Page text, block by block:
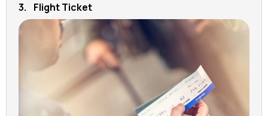
3. Flight Ticket